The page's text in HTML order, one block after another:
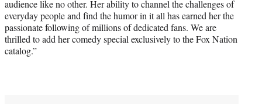
audience like no other. Her ability to channel the challenges of
everyday people and find the humor in it all has earned her the
passionate following of millions of dedicated fans. We are
thrilled to add her comedy special exclusively to the Fox Nation
catalog.”